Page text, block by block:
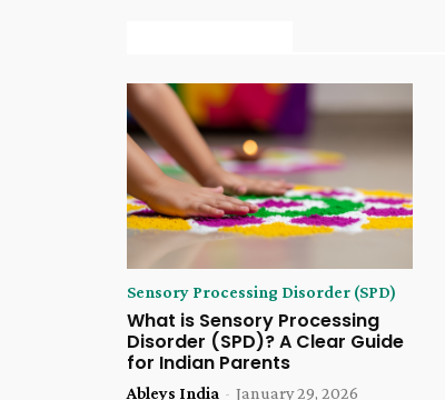
Sensory Processing Disorder (SPD)
What is Sensory Processing
Disorder (SPD)? A Clear Guide
for Indian Parents
Ableys India - January 29, 2026